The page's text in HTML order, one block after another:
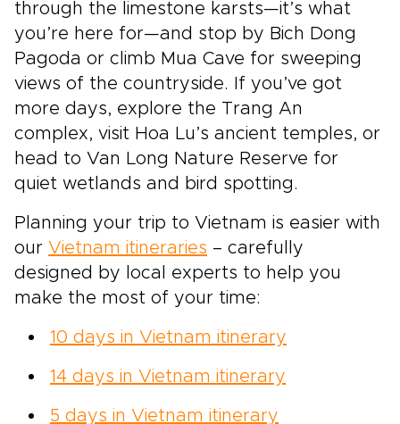
through the limestone karsts—it’s what
you’re here for—and stop by Bich Dong
Pagoda or climb Mua Cave for sweeping
views of the countryside. If you’ve got
more days, explore the Trang An
complex, visit Hoa Lu’s ancient temples, or
head to Van Long Nature Reserve for
quiet wetlands and bird spotting.
Planning your trip to Vietnam is easier with
our Vietnam itineraries – carefully
designed by local experts to help you
make the most of your time:
10 days in Vietnam itinerary
14 days in Vietnam itinerary
5 days in Vietnam itinerary